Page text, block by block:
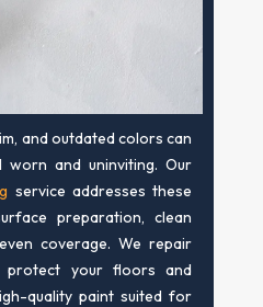
and outdated colors can
worn and uninviting. Our
service addresses these
preparation, clean
coverage. We repair
protect your floors and
quality paint suited for